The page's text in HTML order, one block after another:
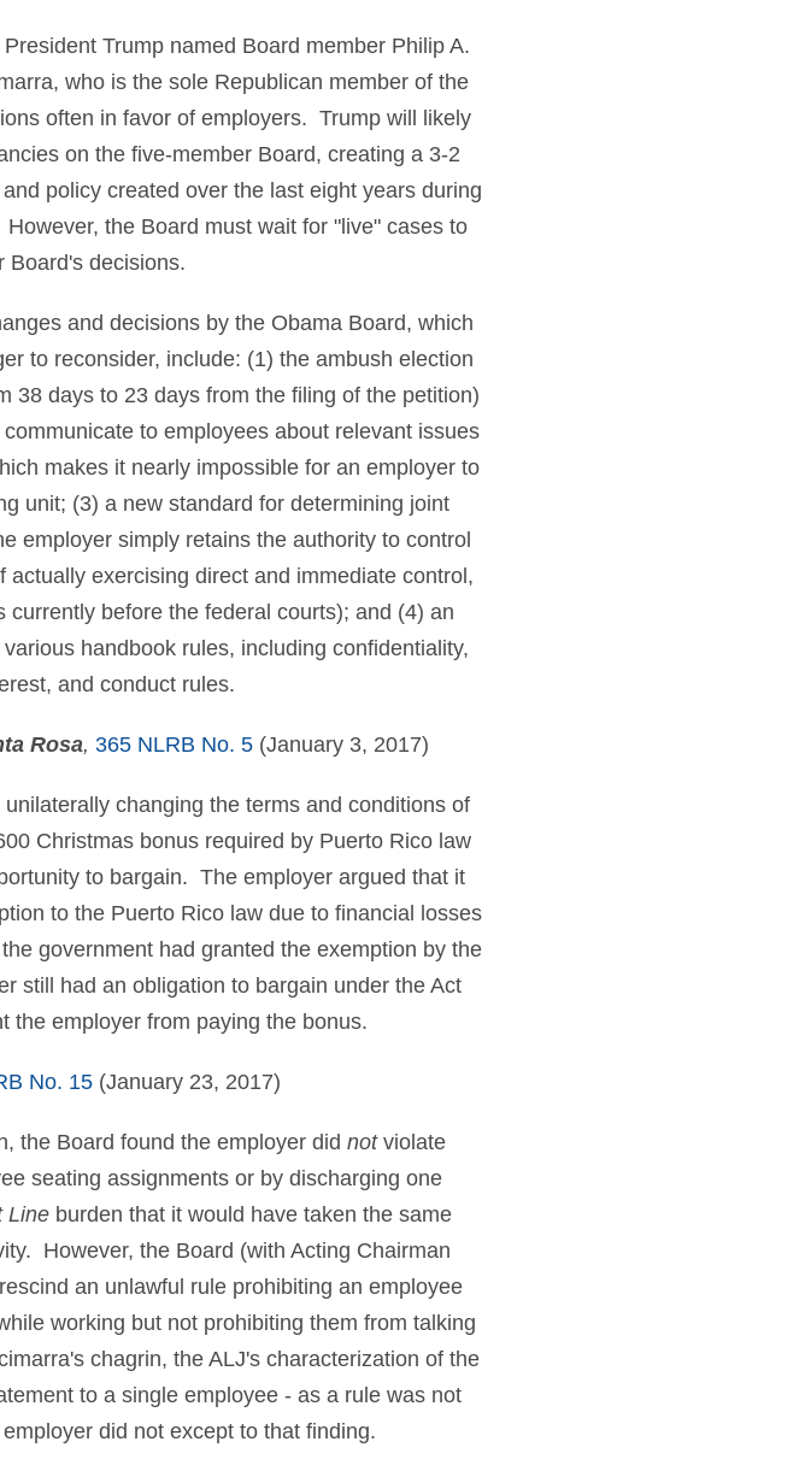
Trump named Board member Philip A.
who is the sole Republican member of the
often in favor of employers. Trump will likely
on the five-member Board, creating a 3-2
policy created over the last eight years during
the Board must wait for "live" cases to
Board's decisions.
and decisions by the Obama Board, which
to reconsider, include: (1) the ambush election
38 days to 23 days from the filing of the petition)
to employees about relevant issues
makes it nearly impossible for an employer to
unit; (3) a new standard for determining joint
employer simply retains the authority to control
exercising direct and immediate control,
before the federal courts); and (4) an
handbook rules, including confidentiality,
and conduct rules.
Rosa, 365 NLRB No. 5(January 3, 2017)
changing the terms and conditions of
Christmas bonus required by Puerto Rico law
to bargain. The employer argued that it
to the Puerto Rico law due to financial losses
government had granted the exemption by the
still had an obligation to bargain under the Act
the employer from paying the bonus.
No. 15 (January 23, 2017)
the Board found the employer did notviolate
seating assignments or by discharging one
Line burden that it would have taken the same
However, the Board (with Acting Chairman
an unlawful rule prohibiting an employee
working but not prohibiting them from talking
chagrin, the ALJ's characterization of the
to a single employee - as a rule was not
did not except to that finding.